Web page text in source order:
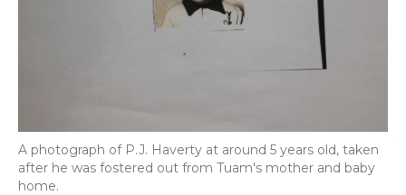
A photograph of P.J. Haverty at around 5 years old, taken
after he was fostered out from Tuam's mother and baby
home.